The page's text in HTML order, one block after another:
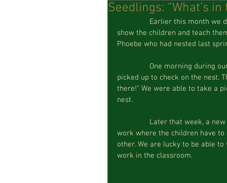
Seedlings: “What’s in
show the children and teach
Phoebe who had nested last
picked up to check on the nest.
there!” We were able to take a
nest.
work where the children have
other. We are lucky to be able
work in the classroom.